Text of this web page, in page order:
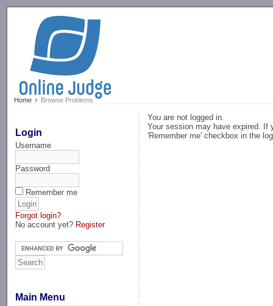
Home Browse Problems
Login
Username
Password
Remember me
Forgot login?
No account yet? Register
Main Menu
You are not logged in.
Your session may have expired. If
'Remember me' checkbox in the